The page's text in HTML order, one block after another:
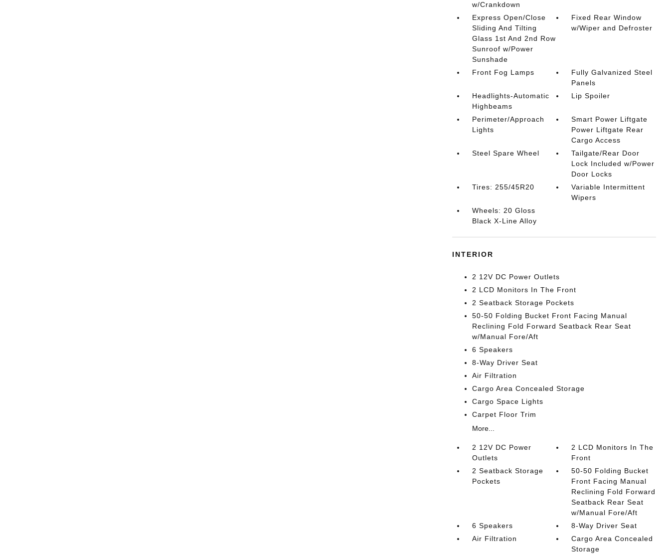
w/Crankdown
Express Open/Close
Sliding And Tilting
Glass 1st And 2nd Row
Sunroof w/Power
Sunshade
Fixed Rear Window
w/Wiper and Defroster
Front Fog Lamps
Fully Galvanized Steel
Panels
Headlights-Automatic
Highbeams
Lip Spoiler
Perimeter/Approach
Lights
Smart Power Liftgate
Power Liftgate Rear
Cargo Access
Steel Spare Wheel
Tailgate/Rear Door
Lock Included w/Power
Door Locks
Tires: 255/45R20
Variable Intermittent
Wipers
Wheels: 20 Gloss
Black X-Line Alloy
INTERIOR
2 12V DC Power Outlets
2 LCD Monitors In The Front
2 Seatback Storage Pockets
50-50 Folding Bucket Front Facing Manual
Reclining Fold Forward Seatback Rear Seat
w/Manual Fore/Aft
6 Speakers
8-Way Driver Seat
Air Filtration
Cargo Area Concealed Storage
Cargo Space Lights
Carpet Floor Trim
More...
2 12V DC Power
Outlets
2 LCD Monitors In The
Front
2 Seatback Storage
Pockets
50-50 Folding Bucket
Front Facing Manual
Reclining Fold Forward
Seatback Rear Seat
w/Manual Fore/Aft
6 Speakers
8-Way Driver Seat
Air Filtration
Cargo Area Concealed
Storage